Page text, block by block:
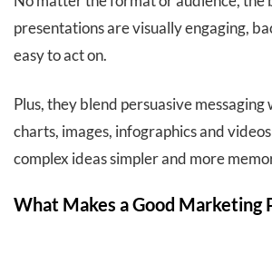
presentations are visually engaging,
easy to act on.
Plus, they blend persuasive messaging
charts, images, infographics and
complex ideas simpler and more
What Makes a Good Marketing